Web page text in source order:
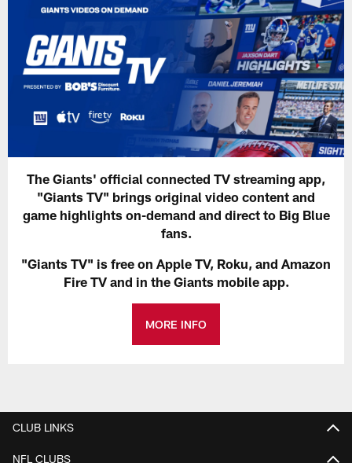
The Giants' official connected TV streaming app,
"Giants TV" brings original video content and
game highlights on-demand and direct to Big Blue
fans.
"Giants TV" is free on Apple TV, Roku, and Amazon
Fire TV and in the Giants mobile app.
MORE INFO
CLUB LINKS
NFL CLUBS